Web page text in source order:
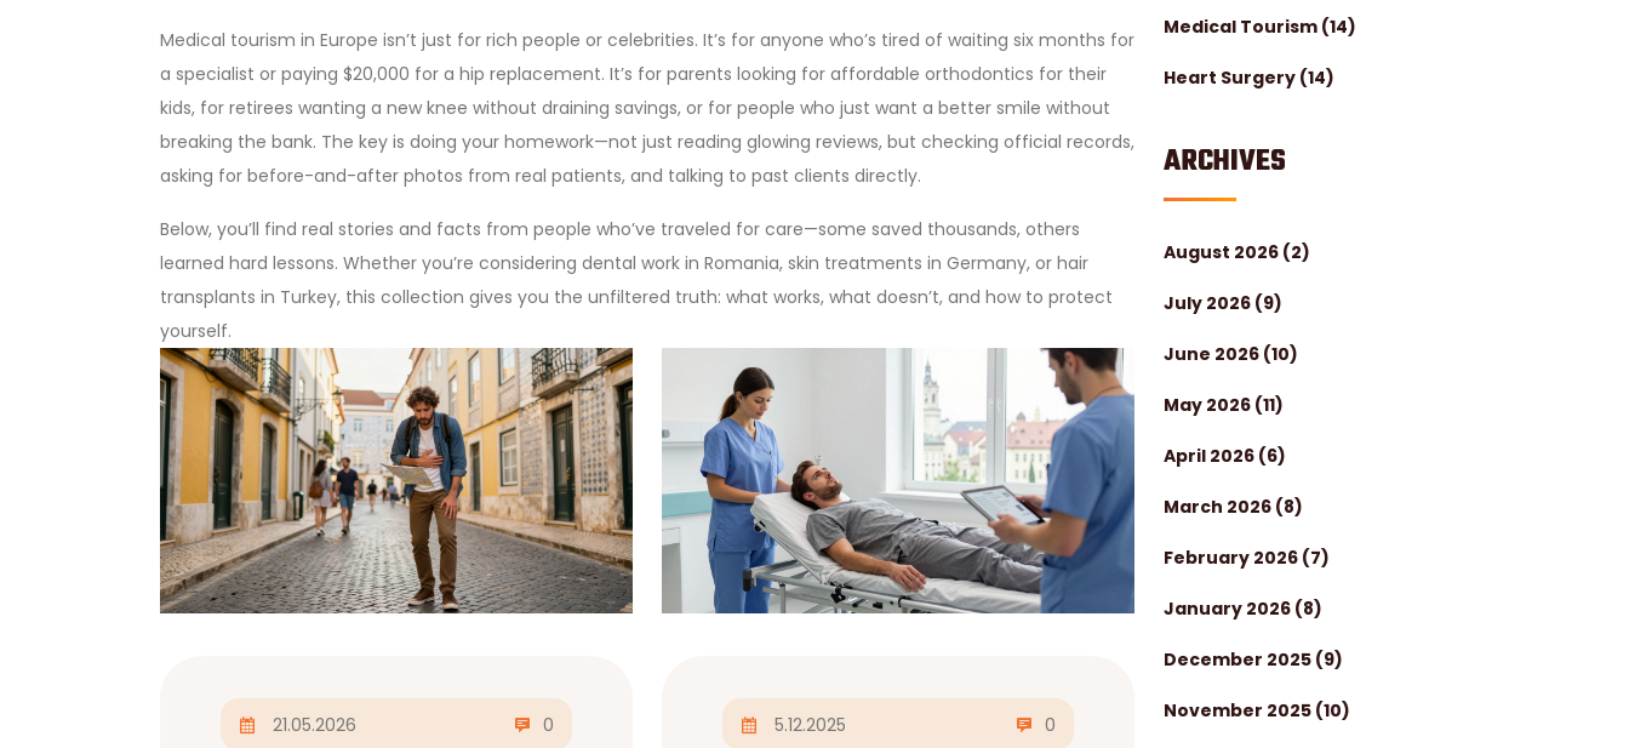
Medical Tourism (14)
Heart Surgery (14)
ARCHIVES
August 2026 (2)
July 2026 (9)
June 2026 (10)
May 2026 (11)
April 2026 (6)
March 2026 (8)
February 2026 (7)
January 2026 (8)
December 2025 (9)
November 2025 (10)
Medical tourism in Europe isn’t just for rich people or celebrities. It’s for anyone who’s tired of waiting six months for
a specialist or paying $20,000 for a hip replacement. It’s for parents looking for affordable orthodontics for their
kids, for retirees wanting a new knee without draining savings, or for people who just want a better smile without
breaking the bank. The key is doing your homework—not just reading glowing reviews, but checking official records,
asking for before-and-after photos from real patients, and talking to past clients directly.
Below, you’ll find real stories and facts from people who’ve traveled for care—some saved thousands, others
learned hard lessons. Whether you’re considering dental work in Romania, skin treatments in Germany, or hair
transplants in Turkey, this collection gives you the unfiltered truth: what works, what doesn’t, and how to protect
yourself.
21.05.2026 0 5.12.2025 0